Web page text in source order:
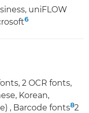
uniFLOW
6
2 OCR fonts,
Korean,
, Barcode fonts82